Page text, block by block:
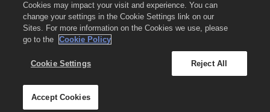
Asistencia del juego
Configuración de cookies
©2026 Zynga, Inc. Merge Dragons! y el logo de Merge Dragons! son
marcas comerciales de Zynga, Inc. Todos los derechos reservados. La
tienda de Merge Dragons! está administrada por Zynga, Inc. Las ofertas
son solo válidas dentro del juego Merge Dragons!, y su disponibilidad y
los precio varían de región en región.
Cookies may impact your visit and experience. You can
change your settings in the Cookie Settings link on our
Sites. For more information on the Cookies we use, please
go to the
Cookie Policy
Cookie Settings Reject All
Accept Cookies